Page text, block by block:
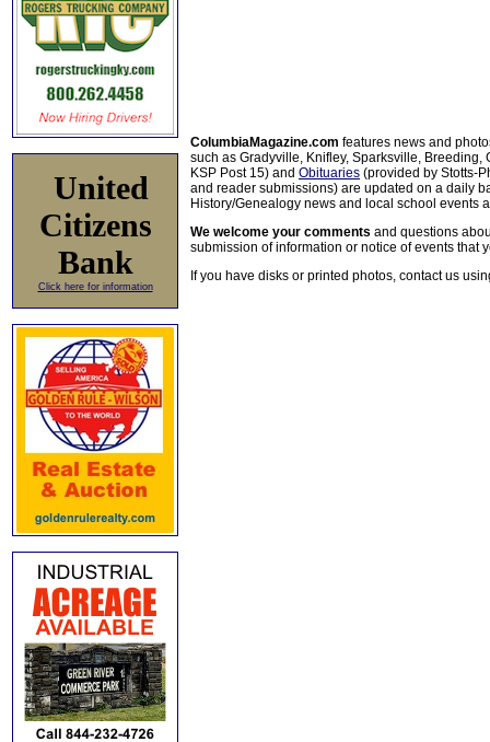
United
Citizens
Bank
Click here for information
ColumbiaMagazine.com features news and
such as Gradyville, Knifley, Sparksville, Breeding,
KSP Post 15) and Obituaries (provided by Stotts-
and reader submissions) are updated on a daily
History/Genealogy news and local school events
We welcome your comments and questions
submission of information or notice of events that
If you have disks or printed photos, contact us